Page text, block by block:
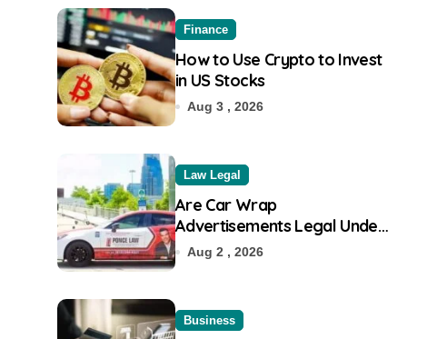
Finance
How to Use Crypto to Invest
in US Stocks
Aug 3 , 2026
Law Legal
Are Car Wrap
Advertisements Legal Under
RTO?
Aug 2 , 2026
Business